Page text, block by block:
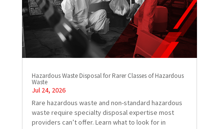
Hazardous Waste Disposal for Rarer Classes of Hazardous
Waste
Jul 24, 2026
Rare hazardous waste and non-standard hazardous
waste require specialty disposal expertise most
providers can’t offer. Learn what to look for in